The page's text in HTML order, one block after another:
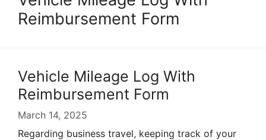
Reimbursement Form
Vehicle Mileage Log With
Reimbursement Form
March 14, 2025
Regarding business travel, keeping track of your